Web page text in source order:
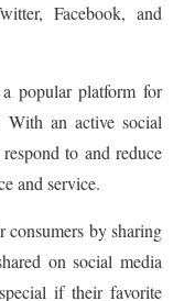
Facebook, and
popular platform for
With an active social
to and reduce
and service.
consumers by sharing
on social media
if their favorite